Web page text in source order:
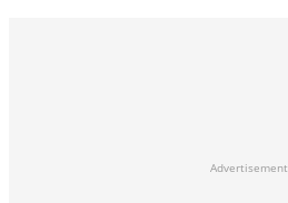
Advertisement